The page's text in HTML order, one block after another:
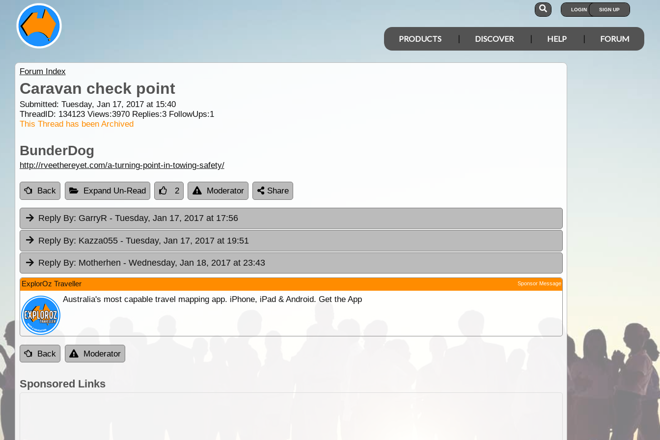
LOGIN SIGN UP
PRODUCTS DISCOVER HELP FORUM
Forum Index
Caravan check point
Submitted: Tuesday, Jan 17, 2017 at 15:40
ThreadID: 134123Views:3970Replies:3FollowUps:1
This Thread has been Archived
BunderDog
http://rveethereyet.com/a-turning-point-in-towing-safety/
Back Expand Un-Read 2 Moderator Share
Reply By: GarryR - Tuesday, Jan 17, 2017 at 17:56
Reply By: Kazza055 - Tuesday, Jan 17, 2017 at 19:51
Reply By: Motherhen - Wednesday, Jan 18, 2017 at 23:43
ExplorOz Traveller Sponsor Message
Australia's most capable travel mapping app. iPhone, iPad & Android. Get the App
Back Moderator
Sponsored Links